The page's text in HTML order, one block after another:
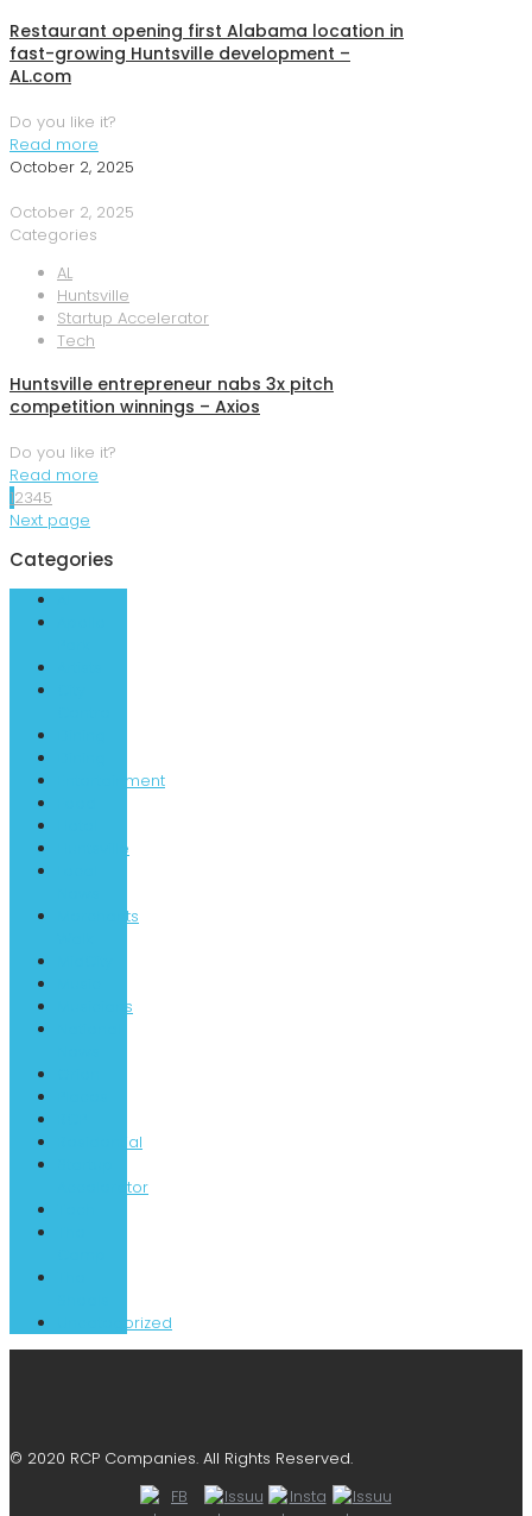
Restaurant opening first Alabama location in
fast-growing Huntsville development –
AL.com
Do you like it?
Read more
October 2, 2025
October 2, 2025
Categories
AL
Huntsville
Startup Accelerator
Tech
Huntsville entrepreneur nabs 3x pitch
competition winnings – Axios
Do you like it?
Read more
12345
Next page
Categories
Entertainment
Huntsville
Merchants
Musicians
Residential
Accelerator
Uncategorized
© 2020 RCP Companies. All Rights Reserved.